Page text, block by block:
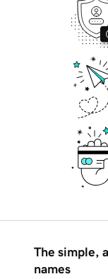
The simple,
names